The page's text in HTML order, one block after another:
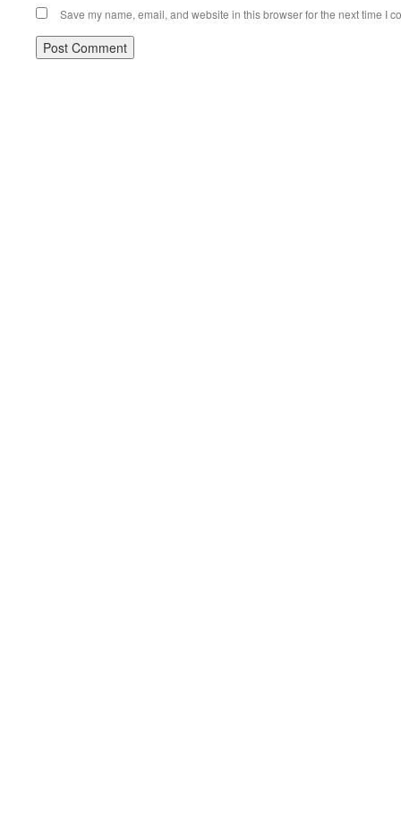
Save my name, email, and website in this browser for the next time I